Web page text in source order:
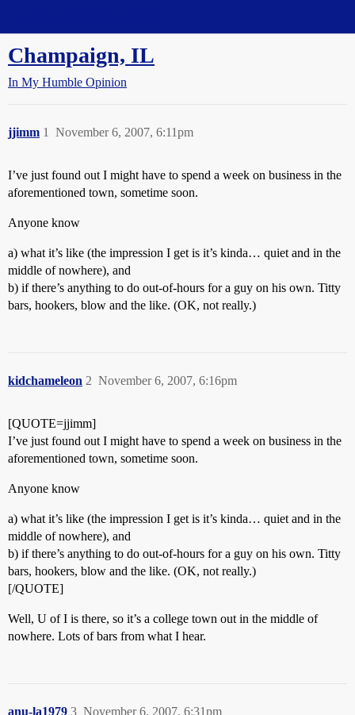
Champaign, IL
In My Humble Opinion
jjimm November 6, 2007, 6:11pm
1
I’ve just found out I might have to spend a week on business in the
aforementioned town, sometime soon.
Anyone know
a) what it’s like (the impression I get is it’s kinda… quiet and in the
middle of nowhere), and
b) if there’s anything to do out-of-hours for a guy on his own. Titty
bars, hookers, blow and the like. (OK, not really.)
kidchameleon November 6, 2007, 6:16pm
2
[QUOTE=jjimm]
I’ve just found out I might have to spend a week on business in the
aforementioned town, sometime soon.
Anyone know
a) what it’s like (the impression I get is it’s kinda… quiet and in the
middle of nowhere), and
b) if there’s anything to do out-of-hours for a guy on his own. Titty
bars, hookers, blow and the like. (OK, not really.)
[/QUOTE]
Well, U of I is there, so it’s a college town out in the middle of
nowhere. Lots of bars from what I hear.
anu-la1979 November 6, 2007, 6:31pm
3